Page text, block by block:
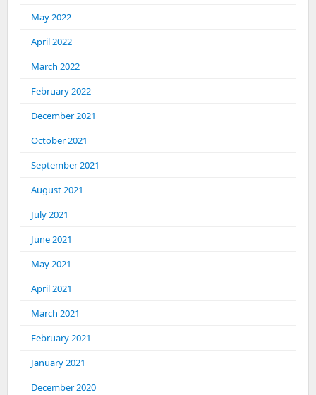
May 2022
April 2022
March 2022
February 2022
December 2021
October 2021
September 2021
August 2021
July 2021
June 2021
May 2021
April 2021
March 2021
February 2021
January 2021
December 2020